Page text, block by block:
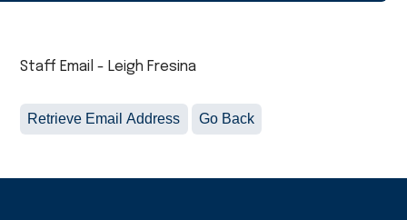
Staff Email - Leigh Fresina